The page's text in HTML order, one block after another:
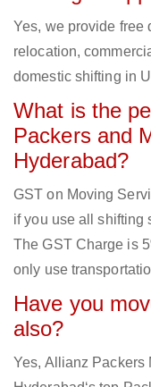
Yes, we provide free
relocation,
domestic shifting in
What is the
Packers and
Hyderabad?
GST on Moving
if you use all shifting
The GST Charge is
only use
Have you
also?
Yes, Allianz Packers